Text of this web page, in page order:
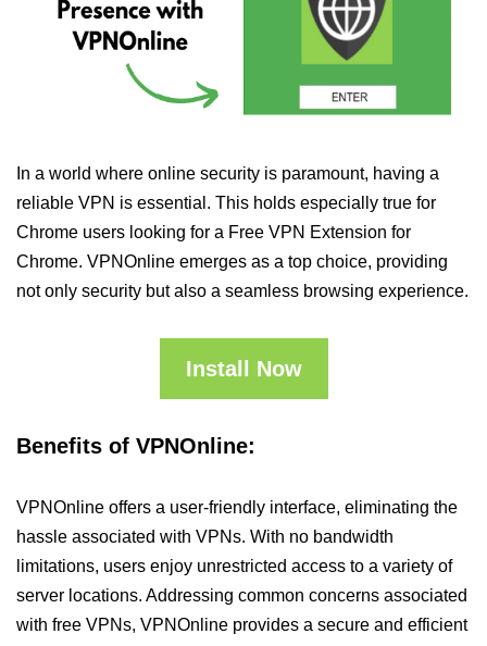
In a world where online security is paramount, having a
reliable VPN is essential. This holds especially true for
Chrome users looking for a Free VPN Extension for
Chrome. VPNOnline emerges as a top choice, providing
not only security but also a seamless browsing experience.
Install Now
Benefits of VPNOnline:
VPNOnline offers a user-friendly interface, eliminating the
hassle associated with VPNs. With no bandwidth
limitations, users enjoy unrestricted access to a variety of
server locations. Addressing common concerns associated
with free VPNs, VPNOnline provides a secure and efficient